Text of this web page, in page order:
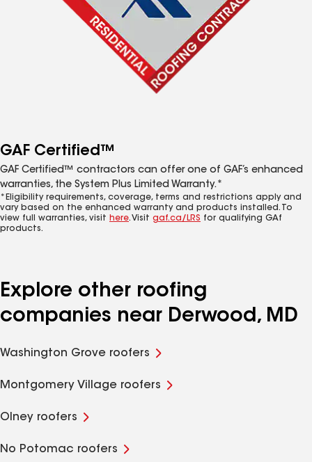
GAF Certified™
GAF Certified™ contractors can offer one of GAF’s enhanced
warranties, the System Plus Limited Warranty.*
*Eligibility requirements, coverage, terms and restrictions apply and
vary based on the enhanced warranty and products installed. To
view full warranties, visit here. Visit gaf.ca/LRS for qualifying GAf
products.
Explore other roofing
companies near Derwood, MD
Washington Grove roofers
Montgomery Village roofers
Olney roofers
No Potomac roofers